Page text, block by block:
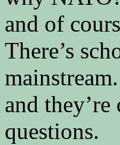
and of
There’s
and
questions.